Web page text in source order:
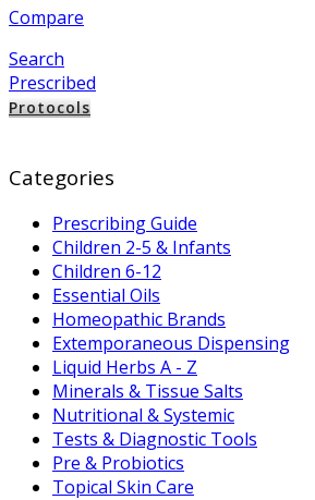
Compare
Search
Prescribed
Protocols
Categories
Prescribing Guide
Children 2-5 & Infants
Children 6-12
Essential Oils
Homeopathic Brands
Extemporaneous Dispensing
Liquid Herbs A - Z
Minerals & Tissue Salts
Nutritional & Systemic
Tests & Diagnostic Tools
Pre & Probiotics
Topical Skin Care